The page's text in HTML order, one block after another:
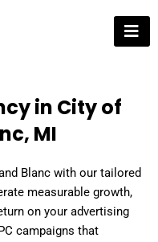
in City of
MI
Blanc with our tailored
measurable growth,
on your advertising
campaigns that